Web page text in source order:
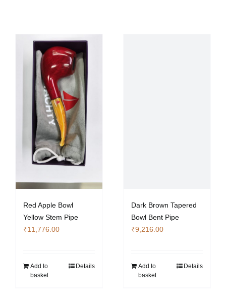
Red Apple Bowl
Yellow Stem Pipe
₹11,776.00
Add to
basket
Details
Dark Brown Tapered
Bowl Bent Pipe
₹9,216.00
Add to
basket
Details